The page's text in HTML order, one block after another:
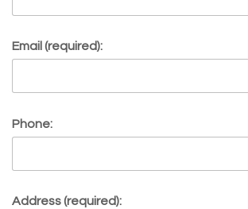
Email (required):
Phone:
Address (required):